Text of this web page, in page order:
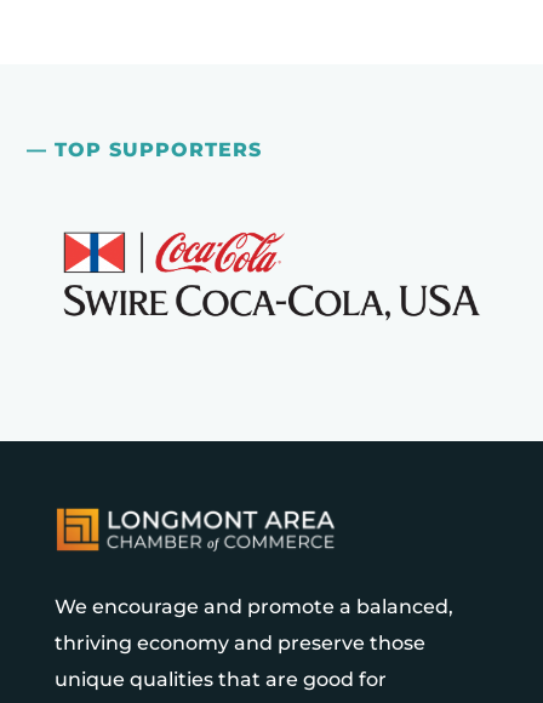
— TOP SUPPORTERS
We encourage and promote a balanced,
thriving economy and preserve those
unique qualities that are good for